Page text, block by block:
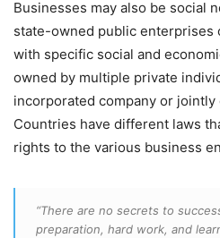
Businesses may also be social
state-owned public enterprises
with specific social and
owned by multiple private
incorporated company or
Countries have different laws
rights to the various business
“There are no secrets to
preparation, hard work, and